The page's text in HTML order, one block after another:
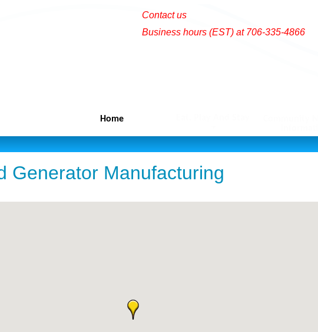
Contact us
Business hours (EST) at 706-335-4866
Home
Generator Manufacturing